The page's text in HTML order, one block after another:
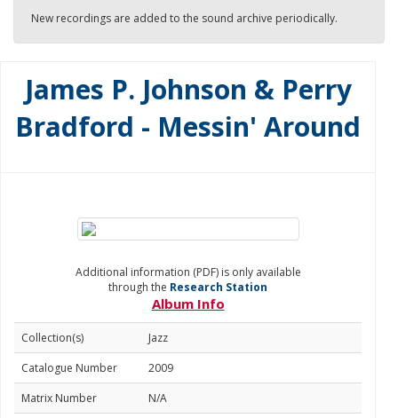
New recordings are added to the sound archive periodically.
James P. Johnson & Perry
Bradford - Messin' Around
Additional information (PDF) is only available
through the Research Station
Album Info
Collection(s)
Jazz
Catalogue Number
2009
Matrix Number
N/A